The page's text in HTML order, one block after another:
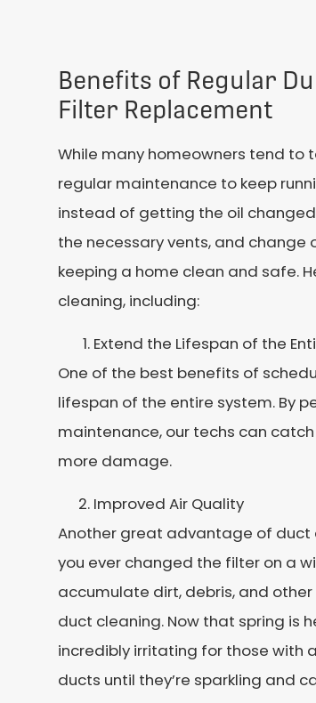
Benefits of Regular
Filter Replacement
While many homeowners tend to
regular maintenance to keep
instead of getting the oil
the necessary vents, and
keeping a home clean and safe.
cleaning, including:
Extend the Lifespan of the
One of the best benefits of
lifespan of the entire system. By
maintenance, our techs can
more damage.
Improved Air Quality
Another great advantage of duct
you ever changed the filter on a
accumulate dirt, debris, and
duct cleaning. Now that spring is
incredibly irritating for those with
ducts until they’re sparkling and